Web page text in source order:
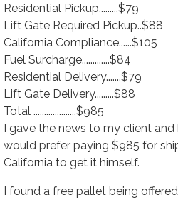
Residential Pickup.........$79
Lift Gate Required Pickup..$88
California Compliance......$105
Fuel Surcharge.............$84
Residential Delivery.......$79
Lift Gate Delivery.........$88
Total ....................$985
I gave the news to my client
would prefer paying $985 for
California to get it himself.
I found a free pallet being